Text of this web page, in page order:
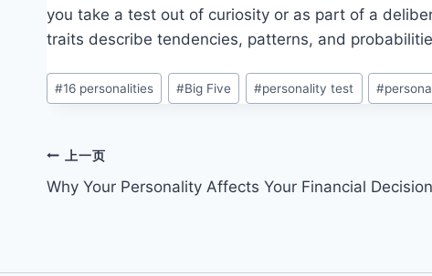
you take a test out of curiosity or as part of a
traits describe tendencies, patterns, and
文
章
签：
#16 personalities #Big Five #personality test #
文
章
上一页
Why Your Personality Affects Your Financial